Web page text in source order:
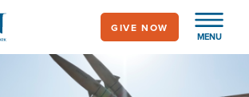
MENU
GIVE NOW